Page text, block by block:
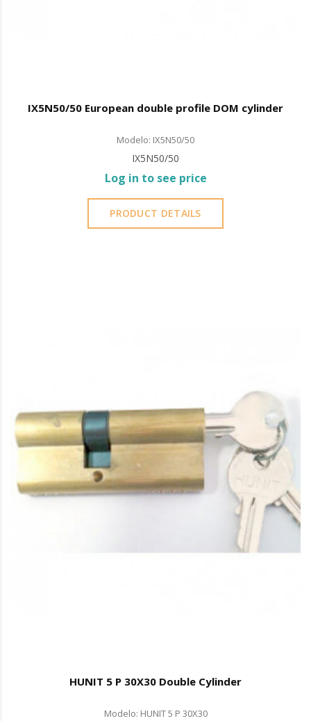
IX5N50/50 European double profile DOM cylinder
Modelo: IX5N50/50
IX5N50/50
Log in to see price
PRODUCT DETAILS
HUNIT 5 P 30X30 Double Cylinder
Modelo: HUNIT 5 P 30X30